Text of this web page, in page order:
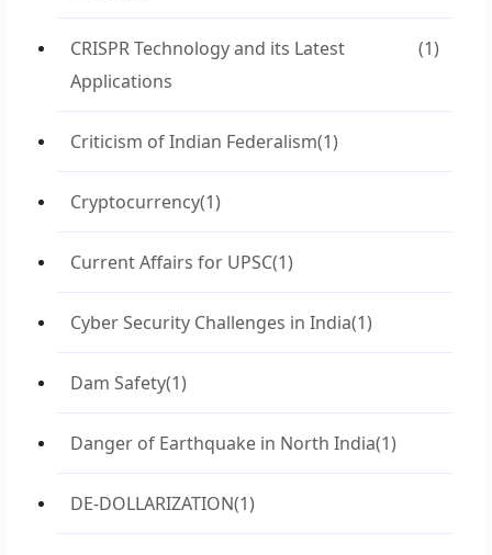
CRISPR Technology and its Latest
Applications
(1)
Criticism of Indian Federalism(1)
Cryptocurrency(1)
Current Affairs for UPSC(1)
Cyber Security Challenges in India(1)
Dam Safety(1)
Danger of Earthquake in North India(1)
DE-DOLLARIZATION(1)